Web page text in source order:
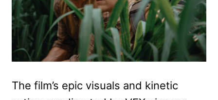
The film’s epic visuals and kinetic